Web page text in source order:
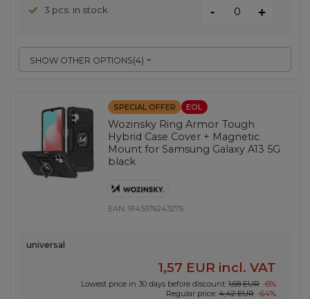
SHOW OTHER OPTIONS(4)
3 pcs. in stock - +
SPECIAL OFFER EOL
Wozinsky Ring Armor Tough
Hybrid Case Cover + Magnetic
Mount for Samsung Galaxy A13 5G
black
EAN:9145576243275
universal
1,57 EUR incl. VAT
Lowest price in 30 days before discount: 1,68 EUR -6%
Regular price: 4,42 EUR -64%